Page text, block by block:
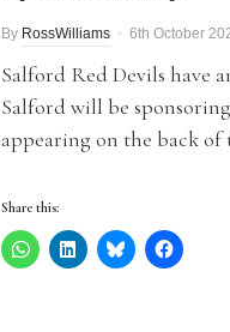
By RossWilliams 6th October
Salford Red Devils have
Salford will be
appearing on the back of
Share this: